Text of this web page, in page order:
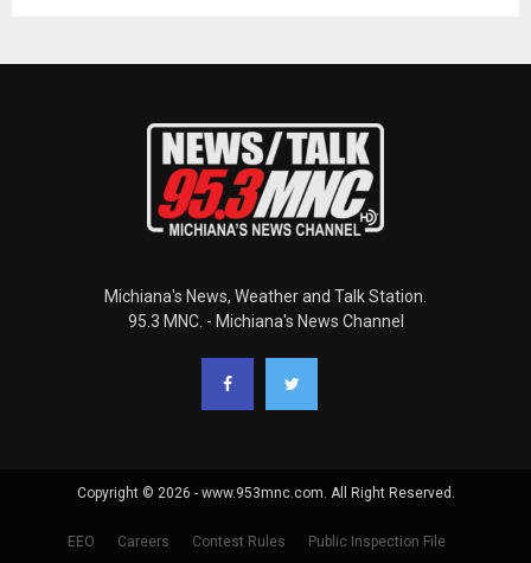
Michiana's News, Weather and Talk Station.
95.3 MNC. - Michiana's News Channel
Copyright © 2026 - www.953mnc.com. All Right Reserved.
EEO Careers Contest Rules Public Inspection File